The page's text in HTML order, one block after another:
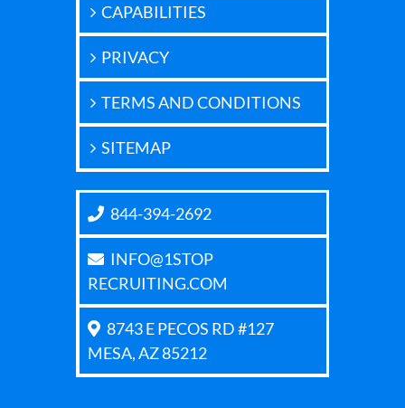
CAPABILITIES
PRIVACY
TERMS AND CONDITIONS
SITEMAP
844-394-2692
INFO@1STOP
RECRUITING.COM
8743 E PECOS RD #127
MESA, AZ 85212